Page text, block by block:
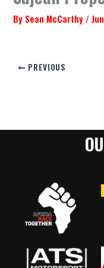
By Sean McCarthy /
PREVIOUS